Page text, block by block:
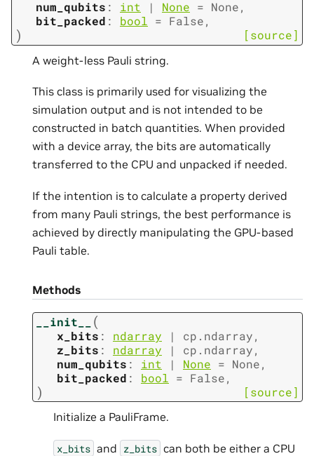
num_qubits : int | None = None,
bit_packed : bool = False,
) [source]
A weight-less Pauli string.
This class is primarily used for visualizing the
simulation output and is not intended to be
constructed in batch quantities. When provided
with a device array, the bits are automatically
transferred to the CPU and unpacked if needed.
If the intention is to calculate a property derived
from many Pauli strings, the best performance is
achieved by directly manipulating the GPU-based
Pauli table.
Methods
__init__ (
x_bits : ndarray | cp.ndarray,
z_bits : ndarray | cp.ndarray,
num_qubits : int | None = None,
bit_packed : bool = False,
) [source]
Initialize a PauliFrame.
x_bits and z_bits can both be either a CPU